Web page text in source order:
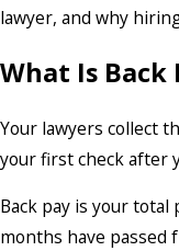
lawyer, and why
What Is Back
Your lawyers collect
your first check after
Back pay is your
months have passed